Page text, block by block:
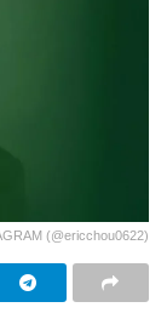
(@ericchou0622)